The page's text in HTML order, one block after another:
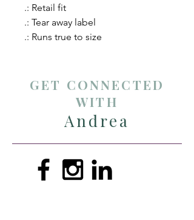
.: Retail fit
.: Tear away label
.: Runs true to size
GET CONNECTED
WITH
Andrea